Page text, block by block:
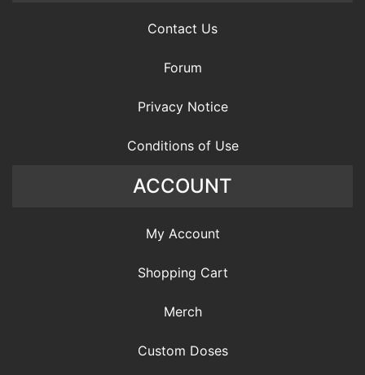
Contact Us
Forum
Privacy Notice
Conditions of Use
ACCOUNT
My Account
Shopping Cart
Merch
Custom Doses